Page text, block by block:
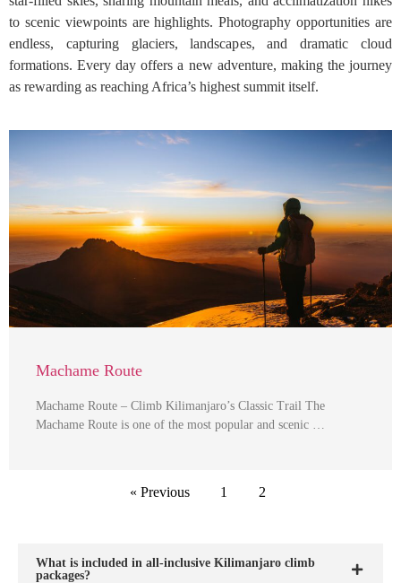
to scenic viewpoints are highlights. Photography opportunities are
endless, capturing glaciers, landscapes, and dramatic cloud
formations. Every day offers a new adventure, making the journey
as rewarding as reaching Africa’s highest summit itself.
Machame Route
Machame Route – Climb Kilimanjaro’s Classic Trail The
Machame Route is one of the most popular and scenic …
« Previous 1 2
What is included in all-inclusive Kilimanjaro climb
packages?